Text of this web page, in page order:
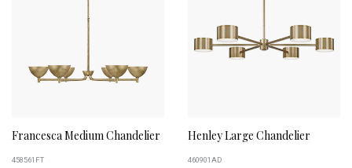
Francesca Medium Chandelier
458561FT
Henley Large Chandelier
460901AD